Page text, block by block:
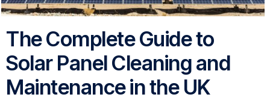
The Complete Guide to
Solar Panel Cleaning and
Maintenance in the UK